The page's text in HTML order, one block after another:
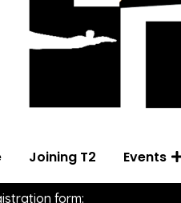
Joining T2 Events
form: